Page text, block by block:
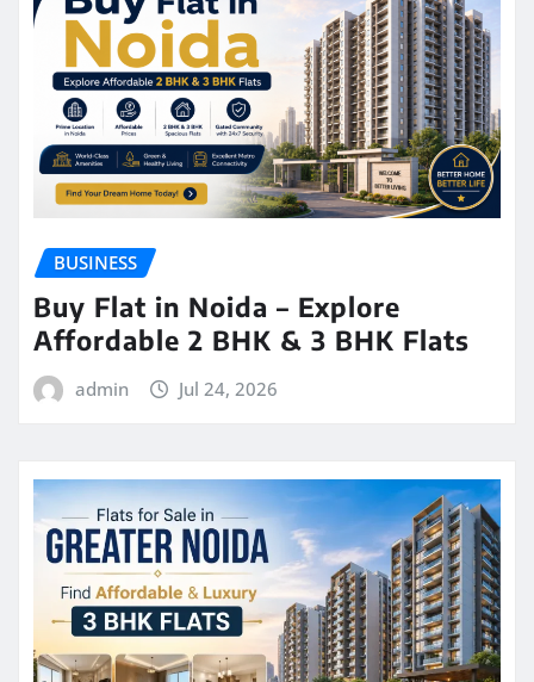
BUSINESS
Buy Flat in Noida – Explore
Affordable 2 BHK & 3 BHK Flats
admin Jul 24, 2026